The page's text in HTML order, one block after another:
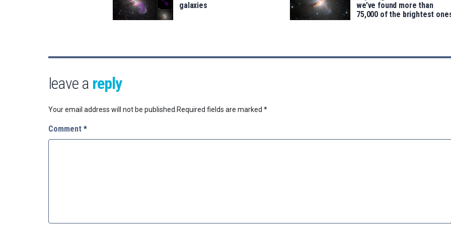
galaxies
we’ve found more than
75,000 of the brightest
leave a reply
Your email address will not be published. Required fields are marked *
Comment *